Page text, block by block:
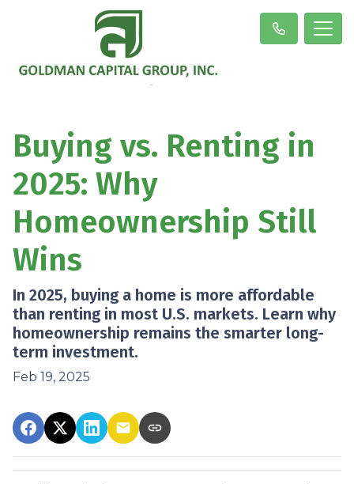
Buying vs. Renting in
2025: Why
Homeownership Still
Wins
In 2025, buying a home is more affordable
than renting in most U.S. markets. Learn why
homeownership remains the smarter long-
term investment.
Feb 19, 2025